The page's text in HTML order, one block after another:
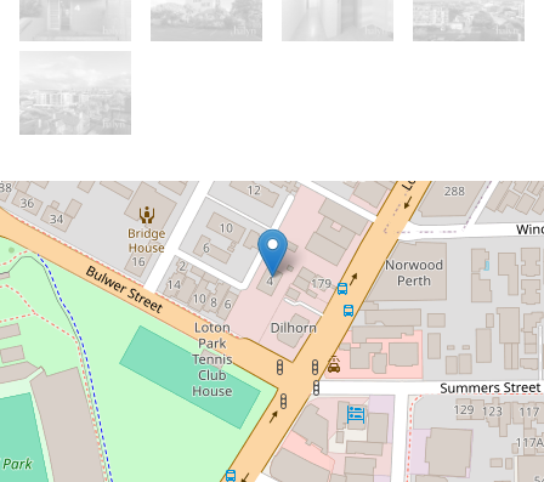
Let!
Contact for price
City Lights!
94 / 4 Bulwer Street, Perth